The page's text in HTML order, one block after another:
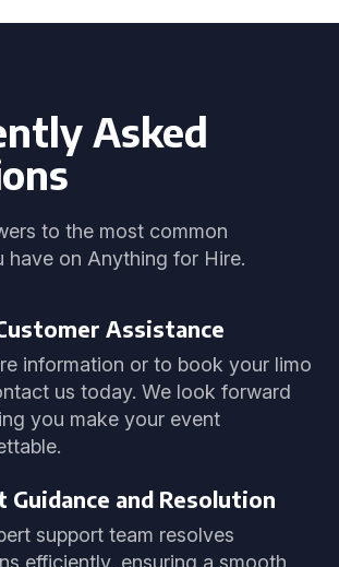
Asked
to the most common
have on Anything for Hire.
Assistance
information or to book your limo
us today. We look forward
you make your event
Guidance and Resolution
support team resolves
efficiently, ensuring a smooth